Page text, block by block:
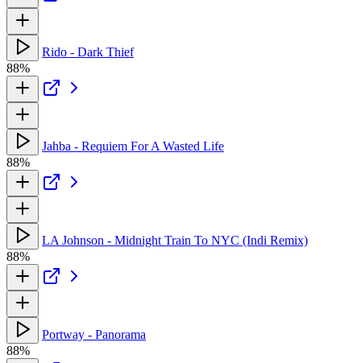
Rido - Dark Thief
88%
Jahba - Requiem For A Wasted Life
88%
LA Johnson - Midnight Train To NYC (Indi Remix)
88%
Portway - Panorama
88%